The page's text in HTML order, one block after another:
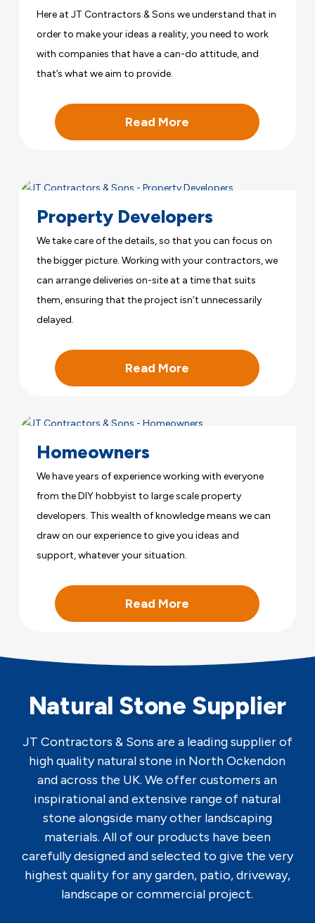
Here at JT Contractors & Sons we understand that in
order to make your ideas a reality, you need to work
with companies that have a can-do attitude, and
that’s what we aim to provide.
Read More
Property Developers
We take care of the details, so that you can focus on
the bigger picture. Working with your contractors, we
can arrange deliveries on-site at a time that suits
them, ensuring that the project isn’t unnecessarily
delayed.
Read More
Homeowners
We have years of experience working with everyone
from the DIY hobbyist to large scale property
developers. This wealth of knowledge means we can
draw on our experience to give you ideas and
support, whatever your situation.
Read More
Natural Stone Supplier
JT Contractors & Sons are a leading supplier of
high quality natural stone in North Ockendon
and across the UK. We offer customers an
inspirational and extensive range of natural
stone alongside many other landscaping
materials. All of our products have been
carefully designed and selected to give the very
highest quality for any garden, patio, driveway,
landscape or commercial project.